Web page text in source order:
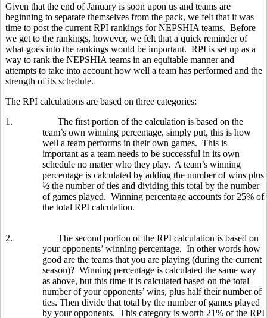
Given that the end of January is soon upon us and teams are
beginning to separate themselves from the pack, we felt that it was
time to post the current RPI rankings for NEPSHIA teams. Before
we get to the rankings, however, we felt that a quick reminder of
what goes into the rankings would be important. RPI is set up as a
way to rank the NEPSHIA teams in an equitable manner and
attempts to take into account how well a team has performed and the
strength of its schedule.
The RPI calculations are based on three categories:
1.
The first portion of the calculation is based on the
team’s own winning percentage, simply put, this is how
well a team performs in their own games. This is
important as a team needs to be successful in its own
schedule no matter who they play. A team’s winning
percentage is calculated by adding the number of wins plus
½ the number of ties and dividing this total by the number
of games played. Winning percentage accounts for 25% of
the total RPI calculation.
2.
The second portion of the RPI calculation is based on
your opponents’ winning percentage. In other words how
good are the teams that you are playing (during the current
season)? Winning percentage is calculated the same way
as above, but this time it is calculated based on the total
number of your opponents’ wins, plus half their number of
ties. Then divide that total by the number of games played
by your opponents. This category is worth 21% of the RPI